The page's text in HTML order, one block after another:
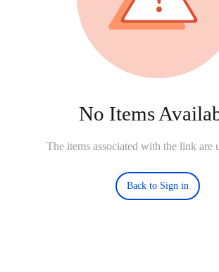
No Items
The items associated with the link are
Back to Sign in